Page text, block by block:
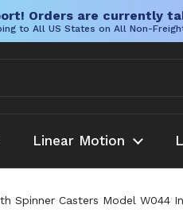
Orders are currently
to All US States on All Non-
Linear Motion
Spinner Casters Model W044